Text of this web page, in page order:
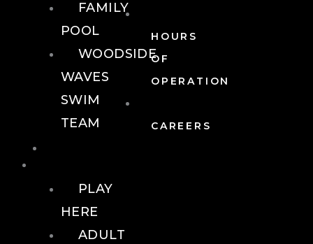
HOURS
OF
OPERATION
CAREERS
FAMILY
POOL
WOODSIDE
WAVES
SWIM
TEAM
PLAY
HERE
ADULT